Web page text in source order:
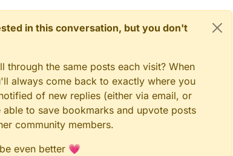
in this conversation, but you don't
the same posts each visit? When
always come back to exactly where you
of new replies (either via email, or
to save bookmarks and upvote posts
community members.
even better 💗